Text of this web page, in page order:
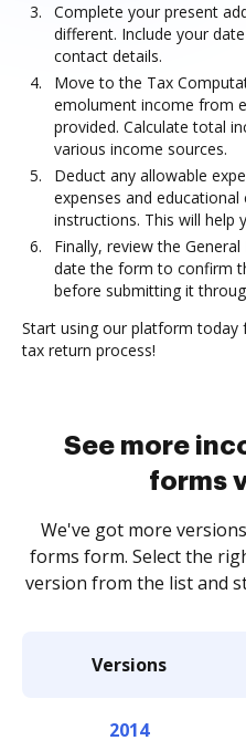
Complete your present
different. Include your
contact details.
Move to the Tax
emolument income from
provided. Calculate total
various income sources.
Deduct any allowable
expenses and
instructions. This will help
Finally, review the
date the form to confirm
before submitting it
Start using our platform
tax return process!
See more
forms
We've got more
forms form. Select the
version from the list and
Versions
2014